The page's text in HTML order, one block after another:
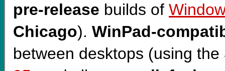
pre-release builds of
Chicago). WinPad-
between desktops (using the